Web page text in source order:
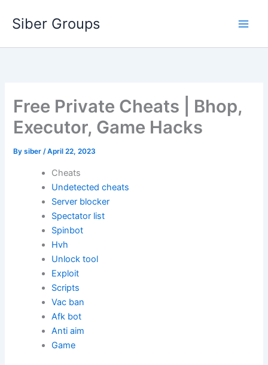
Siber Groups
Free Private Cheats | Bhop,
Executor, Game Hacks
Bysiber/April 22, 2023
Cheats
Undetected cheats
Server blocker
Spectator list
Spinbot
Hvh
Unlock tool
Exploit
Scripts
Vac ban
Afk bot
Anti aim
Game